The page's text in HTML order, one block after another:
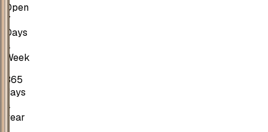
Open
7
Days
a
Week
365
days
a
year